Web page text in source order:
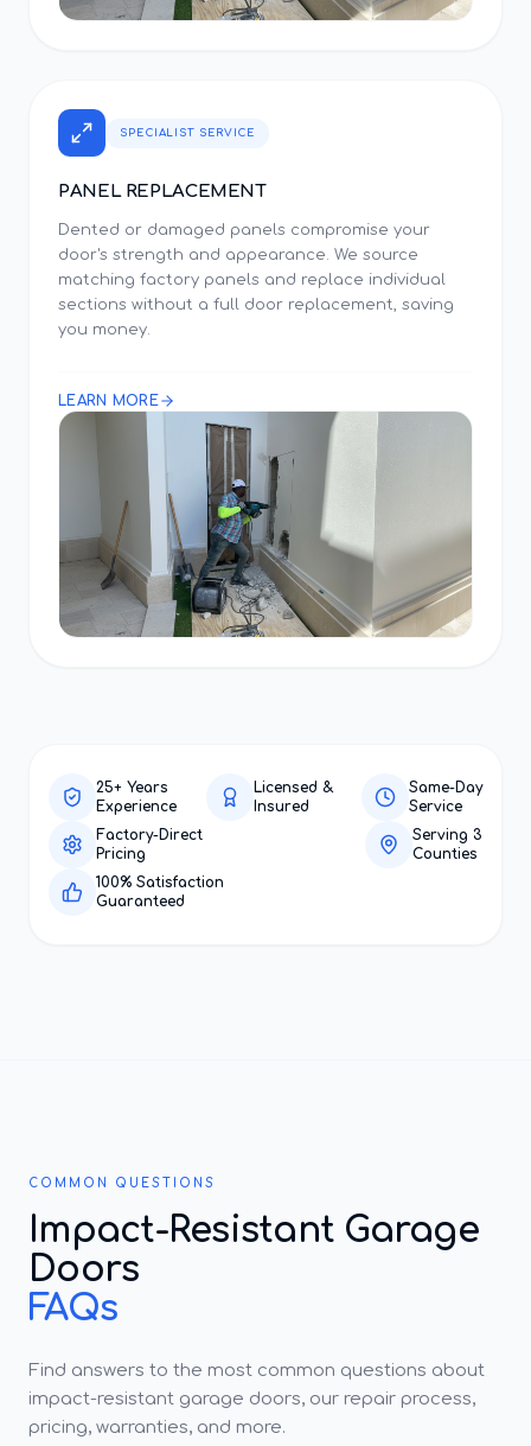
SPECIALIST SERVICE
PANEL REPLACEMENT
Dented or damaged panels compromise your
door's strength and appearance. We source
matching factory panels and replace individual
sections without a full door replacement, saving
you money.
LEARN MORE
25+ Years
Experience
Licensed &
Insured
Same-Day
Service
Factory-Direct
Pricing
Serving 3
Counties
100% Satisfaction
Guaranteed
COMMON QUESTIONS
Impact-Resistant Garage
Doors
FAQs
Find answers to the most common questions about
impact-resistant garage doors, our repair process,
pricing, warranties, and more.